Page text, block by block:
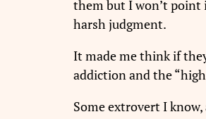
them but I won’t point
harsh judgment.
It made me think if
addiction and the
Some extrovert I